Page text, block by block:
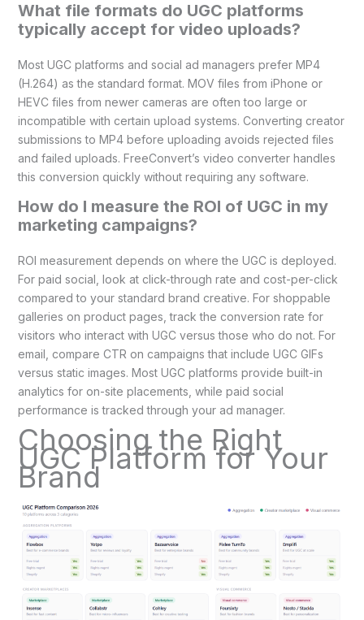
What file formats do UGC platforms
typically accept for video uploads?
Most UGC platforms and social ad managers prefer MP4
(H.264) as the standard format. MOV files from iPhone or
HEVC files from newer cameras are often too large or
incompatible with certain upload systems. Converting creator
submissions to MP4 before uploading avoids rejected files
and failed uploads. FreeConvert’s video converter handles
this conversion quickly without requiring any software.
How do I measure the ROI of UGC in my
marketing campaigns?
ROI measurement depends on where the UGC is deployed.
For paid social, look at click-through rate and cost-per-click
compared to your standard brand creative. For shoppable
galleries on product pages, track the conversion rate for
visitors who interact with UGC versus those who do not. For
email, compare CTR on campaigns that include UGC GIFs
versus static images. Most UGC platforms provide built-in
analytics for on-site placements, while paid social
performance is tracked through your ad manager.
Choosing the Right
UGC Platform for Your
Brand